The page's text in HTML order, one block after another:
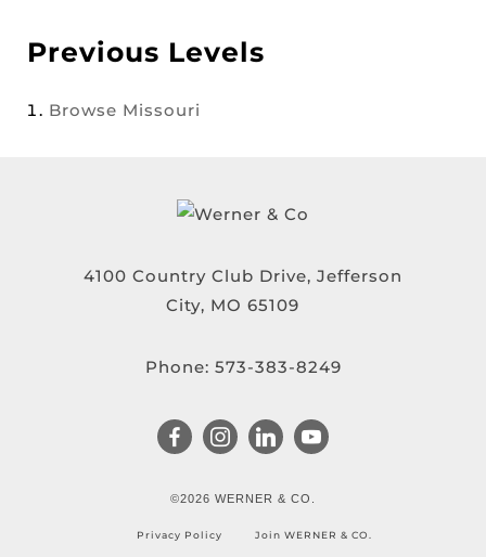
Previous Levels
Browse Missouri
4100 Country Club Drive, Jefferson
City, MO 65109
Phone: 573-383-8249
©2026 WERNER & CO.
Privacy Policy Join WERNER & CO.